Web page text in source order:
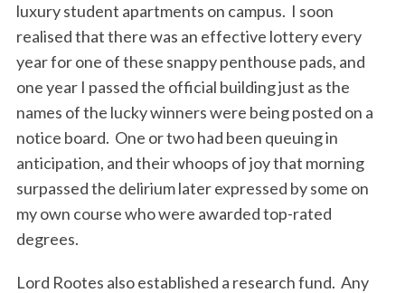
luxury student apartments on campus. I soon
realised that there was an effective lottery every
year for one of these snappy penthouse pads, and
one year I passed the official building just as the
names of the lucky winners were being posted on a
notice board. One or two had been queuing in
anticipation, and their whoops of joy that morning
surpassed the delirium later expressed by some on
my own course who were awarded top-rated
degrees.
Lord Rootes also established a research fund. Any